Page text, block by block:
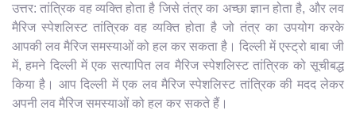
उत्तर: तांत्रिक वह व्यक्ति होता है जिसे तंत्र का अच्छा ज्ञान होता है, और लव
मैरिज स्पेशलिस्ट तांत्रिक वह व्यक्ति होता है जो तंत्र का उपयोग करके
आपकी लव मैरिज समस्याओं को हल कर सकता है। दिल्ली में एस्ट्रो बाबा जी
में, हमने दिल्ली में एक सत्यापित लव मैरिज स्पेशलिस्ट तांत्रिक को सूचीबद्ध
किया है। आप दिल्ली में एक लव मैरिज स्पेशलिस्ट तांत्रिक की मदद लेकर
अपनी लव मैरिज समस्याओं को हल कर सकते हैं।